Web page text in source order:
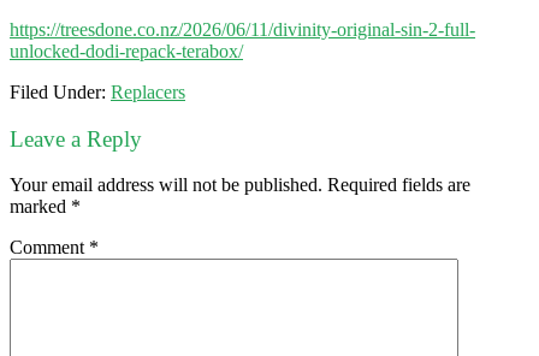
https://treesdone.co.nz/2026/06/11/divinity-original-sin-2-full-
unlocked-dodi-repack-terabox/
Filed Under: Replacers
Leave a Reply
Your email address will not be published. Required fields are
marked *
Comment *